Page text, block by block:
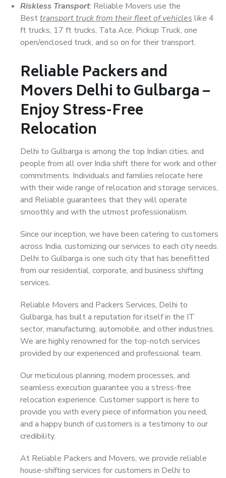
Riskless Transport: Reliable Movers use the
Besttransport truck from their fleet of vehicles like 4
ft trucks, 17 ft trucks, Tata Ace, Pickup Truck, one
open/enclosed truck, and so on for their transport.
Reliable Packers and
Movers Delhi to Gulbarga –
Enjoy Stress-Free
Relocation
Delhi to Gulbarga is among the top Indian cities, and
people from all over India shift there for work and other
commitments. Individuals and families relocate here
with their wide range of relocation and storage services,
and Reliable guarantees that they will operate
smoothly and with the utmost professionalism.
Since our inception, we have been catering to customers
across India, customizing our services to each city needs.
Delhi to Gulbarga is one such city that has benefitted
from our residential, corporate, and business shifting
services.
Reliable Movers and Packers Services, Delhi to
Gulbarga, has built a reputation for itself in the IT
sector, manufacturing, automobile, and other industries.
We are highly renowned for the top-notch services
provided by our experienced and professional team.
Our meticulous planning, modern processes, and
seamless execution guarantee you a stress-free
relocation experience. Customer support is here to
provide you with every piece of information you need,
and a happy bunch of customers is a testimony to our
credibility.
At Reliable Packers and Movers, we provide reliable
house-shifting services for customers in Delhi to